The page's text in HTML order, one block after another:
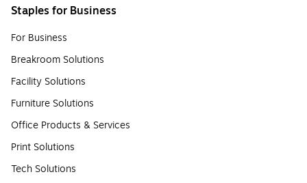
Staples for Business
For Business
Breakroom Solutions
Facility Solutions
Furniture Solutions
Office Products & Services
Print Solutions
Tech Solutions